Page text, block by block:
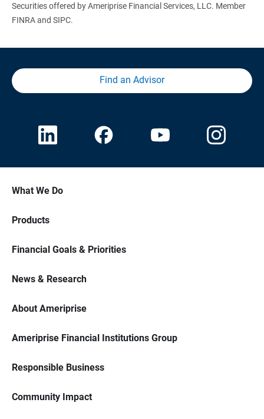
Securities offered by Ameriprise Financial Services, LLC. Member
FINRA and SIPC.
Find an Advisor
What We Do
Products
Financial Goals & Priorities
News & Research
About Ameriprise
Ameriprise Financial Institutions Group
Responsible Business
Community Impact